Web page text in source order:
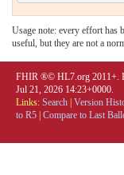
Usage note: every effort has
useful, but they are not a
FHIR ®© HL7.org 2011+.
Jul 21, 2026 14:23+0000.
Links: Search Version
to R5 Compare to Last